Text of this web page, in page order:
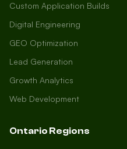
Custom Application Builds
Digital Engineering
GEO Optimization
Lead Generation
Growth Analytics
Web Development
Ontario Regions